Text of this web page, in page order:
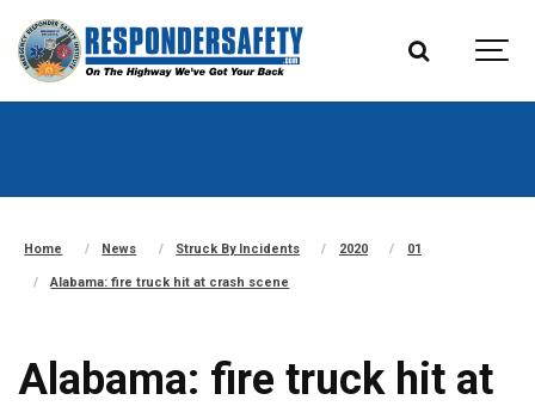
Home News Struck By Incidents 2020 01
Alabama: fire truck hit at crash scene
Alabama: fire truck hit at